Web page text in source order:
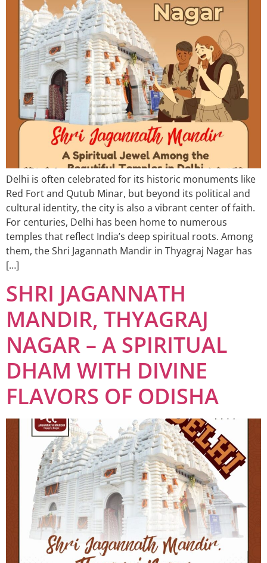
Delhi is often celebrated for its historic monuments like
Red Fort and Qutub Minar, but beyond its political and
cultural identity, the city is also a vibrant center of faith.
For centuries, Delhi has been home to numerous
temples that reflect India’s deep spiritual roots. Among
them, the Shri Jagannath Mandir in Thyagraj Nagar has
[…]
SHRI JAGANNATH
MANDIR, THYAGRAJ
NAGAR – A SPIRITUAL
DHAM WITH DIVINE
FLAVORS OF ODISHA